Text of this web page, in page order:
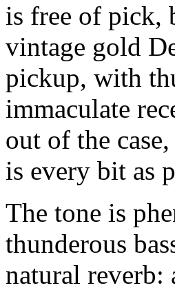
is free of pick,
vintage gold
pickup, with
immaculate
out of the
is every bit as
The tone is
thunderous
natural reverb: